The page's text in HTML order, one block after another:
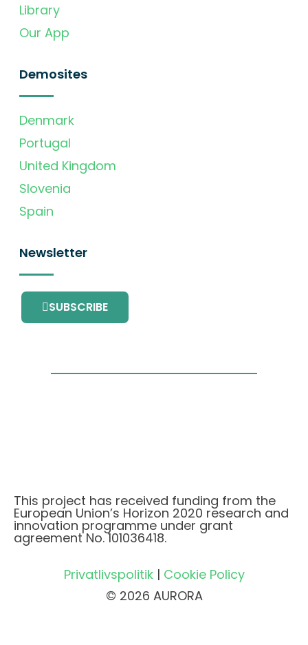
Library
Our App
Demosites
Denmark
Portugal
United Kingdom
Slovenia
Spain
Newsletter
SUBSCRIBE
This project has received funding from the
European Union’s Horizon 2020 research and
innovation programme under grant
agreement No. 101036418.
Privatlivspolitik| Cookie Policy
© 2026 AURORA